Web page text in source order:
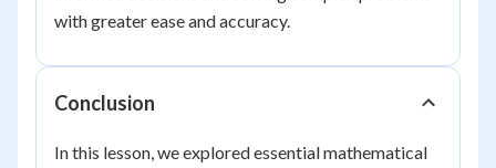
with greater ease and accuracy.
Conclusion
In this lesson, we explored essential mathematical